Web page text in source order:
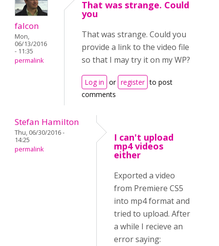
falcon
Mon,
06/13/2016
- 11:35
permalink
That was strange. Could
you
That was strange. Could you
provide a link to the video file
so that I may try it on my WP?
Log in or register to post
comments
Stefan Hamilton
Thu, 06/30/2016 -
14:25
permalink
I can't upload
mp4 videos
either
Exported a video
from Premiere CS5
into mp4 format and
tried to upload. After
a while I recieve an
error saying: